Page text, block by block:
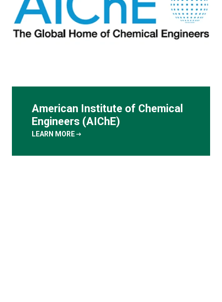
American Institute of Chemical
Engineers (AIChE)
LEARN MOREarrow_right_alt